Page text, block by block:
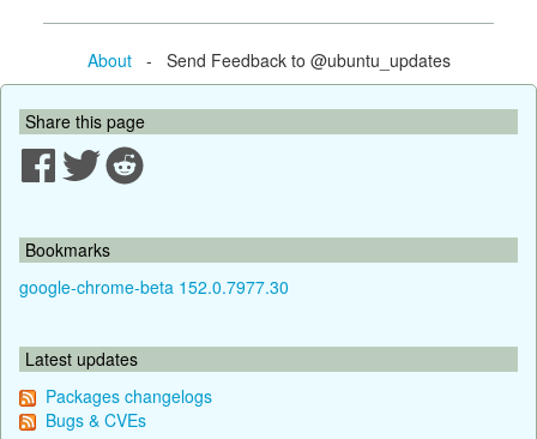
About- Send Feedback to @ubuntu_updates
Share this page
Bookmarks
google-chrome-beta 152.0.7977.30
Latest updates
Packages changelogs
Bugs & CVEs